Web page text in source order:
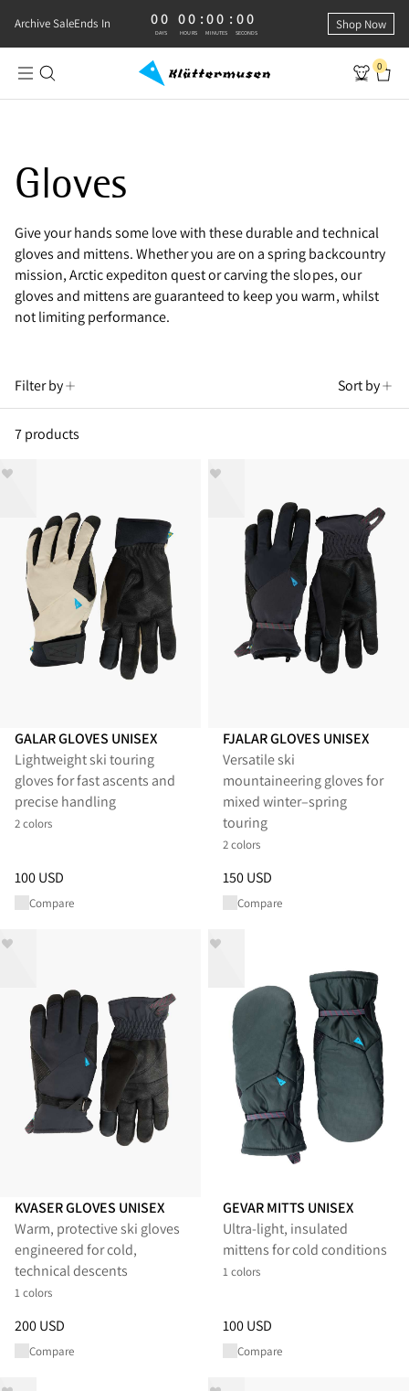
Archive SaleEnds In
0 DAYS, 0 HOURS, 0 MINUTES, 0 SECONDS
00
DAYS
00
HOURS
: 00
MINUTES
: 00
SECONDS
Shop Now
0
Gloves
Give your hands some love with these durable and technical
gloves and mittens. Whether you are on a spring backcountry
mission, Arctic expediton quest or carving the slopes, our
gloves and mittens are guaranteed to keep you warm, whilst
not limiting performance.
Filter by Sort by
7 products
GALAR GLOVES UNISEX
Lightweight ski touring
gloves for fast ascents and
precise handling
2 colors
Price:100 USD, reduced from 100 USD
100 USD
Compare
FJALAR GLOVES UNISEX
Versatile ski
mountaineering gloves for
mixed winter–spring
touring
2 colors
Price:150 USD, reduced from
150 USD
Compare
KVASER GLOVES UNISEX
Warm, protective ski gloves
engineered for cold,
technical descents
1 colors
Price:200 USD, reduced from 200 USD
200 USD
Compare
GEVAR MITTS UNISEX
Ultra‑light, insulated
mittens for cold conditions
1 colors
Price:100 USD, reduced from
100 USD
Compare